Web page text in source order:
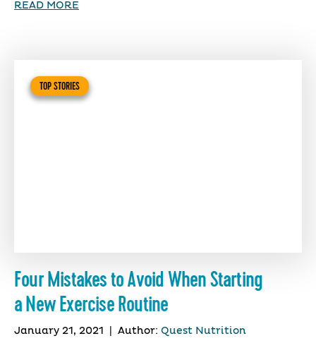
READ MORE
TOP STORIES
Four Mistakes to Avoid When Starting
a New Exercise Routine
January 21, 2021 Author: Quest Nutrition